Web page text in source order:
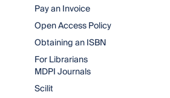
Pay an Invoice
Open Access Policy
Obtaining an ISBN
For Librarians
MDPI Journals
Scilit